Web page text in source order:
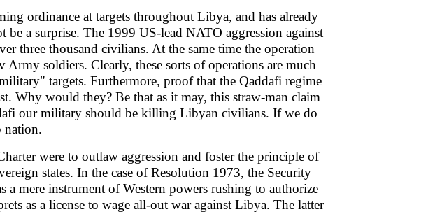
ordinance at targets throughout Libya, and has already
a surprise. The 1999 US-lead NATO aggression against
three thousand civilians. At the same time the operation
soldiers. Clearly, these sorts of operations are much
targets. Furthermore, proof that the Qaddafi regime
Why would they? Be that as it may, this straw-man claim
our military should be killing Libyan civilians. If we do
nation.
were to outlaw aggression and foster the principle of
states. In the case of Resolution 1973, the Security
mere instrument of Western powers rushing to authorize
as a license to wage all-out war against Libya. The latter